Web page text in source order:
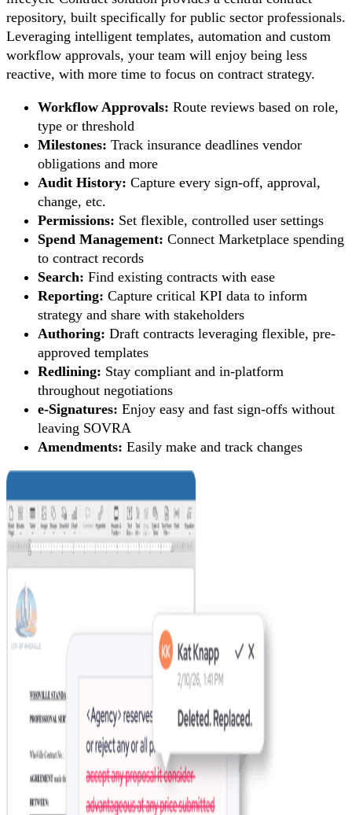
repository, built specifically for public sector professionals.
Leveraging intelligent templates, automation and custom
workflow approvals, your team will enjoy being less
reactive, with more time to focus on contract strategy.
Workflow Approvals: Route reviews based on role,
type or threshold
Milestones: Track insurance deadlines vendor
obligations and more
Audit History: Capture every sign-off, approval,
change, etc.
Permissions: Set flexible, controlled user settings
Spend Management: Connect Marketplace spending
to contract records
Search: Find existing contracts with ease
Reporting: Capture critical KPI data to inform
strategy and share with stakeholders
Authoring: Draft contracts leveraging flexible, pre-
approved templates
Redlining: Stay compliant and in-platform
throughout negotiations
e-Signatures: Enjoy easy and fast sign-offs without
leaving SOVRA
Amendments: Easily make and track changes